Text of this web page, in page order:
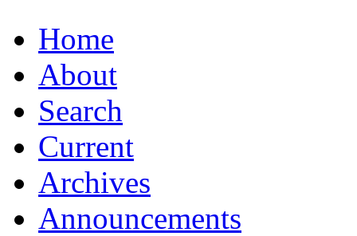
Home
About
Search
Current
Archives
Announcements